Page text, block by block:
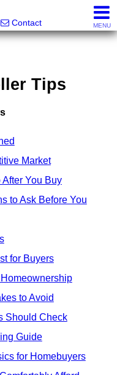
Williams LLC - VA LIC
Contact MENU
Tips
Market
You Buy
to Ask Before You
for Buyers
to Avoid
Should Check
Guide
for Homebuyers